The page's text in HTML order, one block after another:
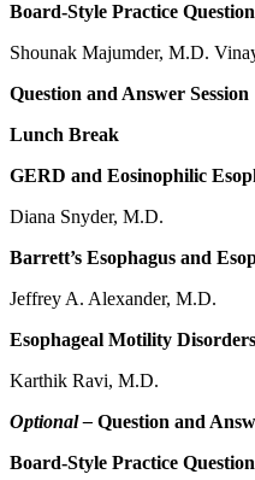
Board-Style Practice
Shounak Majumder, M.D.
Question and Answer Session
Lunch Break
GERD and Eosinophilic
Diana Snyder, M.D.
Barrett’s Esophagus and
Jeffrey A. Alexander, M.D.
Esophageal Motility Disorders
Karthik Ravi, M.D.
Optional – Question and
Board-Style Practice